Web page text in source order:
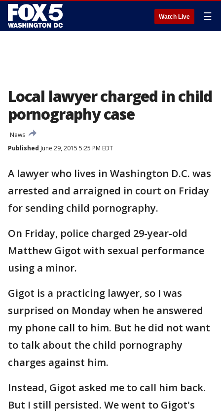
Watch Live ☰
Local lawyer charged in child
pornography case
News
Published June 29, 2015 5:25 PM EDT
A lawyer who lives in Washington D.C. was
arrested and arraigned in court on Friday
for sending child pornography.
On Friday, police charged 29-year-old
Matthew Gigot with sexual performance
using a minor.
Gigot is a practicing lawyer, so I was
surprised on Monday when he answered
my phone call to him. But he did not want
to talk about the child pornography
charges against him.
Instead, Gigot asked me to call him back.
But I still persisted. We went to Gigot's